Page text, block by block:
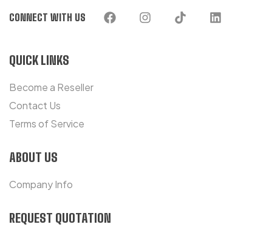
CONNECT WITH US
QUICK LINKS
Become a Reseller
Contact Us
Terms of Service
ABOUT US
Company Info
REQUEST QUOTATION